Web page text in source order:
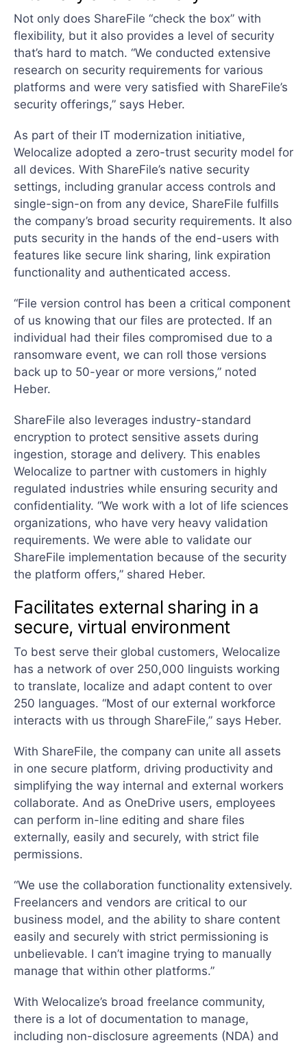
Not only does ShareFile “check the box” with
flexibility, but it also provides a level of security
that’s hard to match. “We conducted extensive
research on security requirements for various
platforms and were very satisfied with ShareFile’s
security offerings,” says Heber.
As part of their IT modernization initiative,
Welocalize adopted a zero-trust security model for
all devices. With ShareFile’s native security
settings, including granular access controls and
single-sign-on from any device, ShareFile fulfills
the company’s broad security requirements. It also
puts security in the hands of the end-users with
features like secure link sharing, link expiration
functionality and authenticated access.
“File version control has been a critical component
of us knowing that our files are protected. If an
individual had their files compromised due to a
ransomware event, we can roll those versions
back up to 50-year or more versions,” noted
Heber.
ShareFile also leverages industry-standard
encryption to protect sensitive assets during
ingestion, storage and delivery. This enables
Welocalize to partner with customers in highly
regulated industries while ensuring security and
confidentiality. “We work with a lot of life sciences
organizations, who have very heavy validation
requirements. We were able to validate our
ShareFile implementation because of the security
the platform offers,” shared Heber.
Facilitates external sharing in a
secure, virtual environment
To best serve their global customers, Welocalize
has a network of over 250,000 linguists working
to translate, localize and adapt content to over
250 languages. “Most of our external workforce
interacts with us through ShareFile,” says Heber.
With ShareFile, the company can unite all assets
in one secure platform, driving productivity and
simplifying the way internal and external workers
collaborate. And as OneDrive users, employees
can perform in-line editing and share files
externally, easily and securely, with strict file
permissions.
“We use the collaboration functionality extensively.
Freelancers and vendors are critical to our
business model, and the ability to share content
easily and securely with strict permissioning is
unbelievable. I can’t imagine trying to manually
manage that within other platforms.”
With Welocalize’s broad freelance community,
there is a lot of documentation to manage,
including non-disclosure agreements (NDA) and